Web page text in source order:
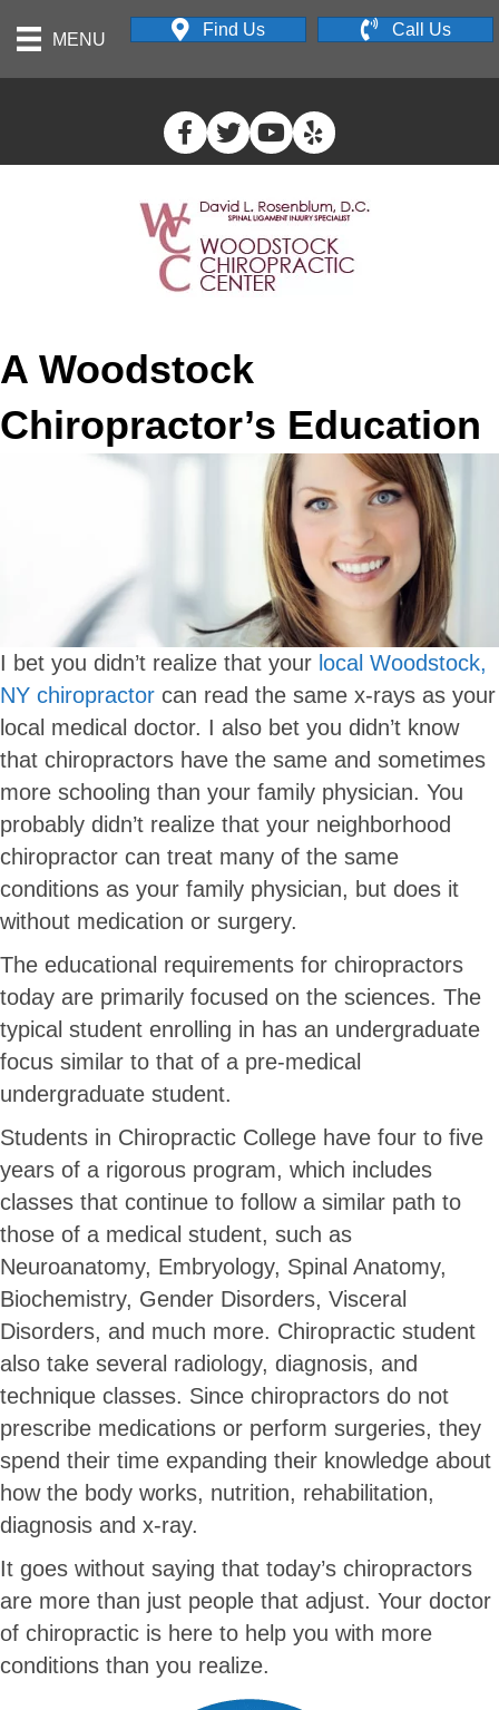
MENU Find Us Call Us
A Woodstock
Chiropractor’s Education
I bet you didn’t realize that your local Woodstock,
NY chiropractor can read the same x-rays as your
local medical doctor. I also bet you didn’t know
that chiropractors have the same and sometimes
more schooling than your family physician. You
probably didn’t realize that your neighborhood
chiropractor can treat many of the same
conditions as your family physician, but does it
without medication or surgery.
The educational requirements for chiropractors
today are primarily focused on the sciences. The
typical student enrolling in has an undergraduate
focus similar to that of a pre-medical
undergraduate student.
Students in Chiropractic College have four to five
years of a rigorous program, which includes
classes that continue to follow a similar path to
those of a medical student, such as
Neuroanatomy, Embryology, Spinal Anatomy,
Biochemistry, Gender Disorders, Visceral
Disorders, and much more. Chiropractic student
also take several radiology, diagnosis, and
technique classes. Since chiropractors do not
prescribe medications or perform surgeries, they
spend their time expanding their knowledge about
how the body works, nutrition, rehabilitation,
diagnosis and x-ray.
It goes without saying that today’s chiropractors
are more than just people that adjust. Your doctor
of chiropractic is here to help you with more
conditions than you realize.